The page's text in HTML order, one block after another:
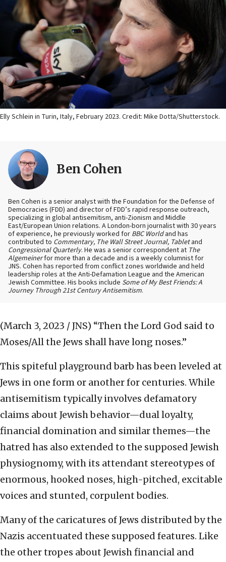
Elly Schlein in Turin, Italy, February 2023. Credit: Mike Dotta/Shutterstock.
Ben Cohen
Ben Cohen is a senior analyst with the Foundation for the Defense of
Democracies (FDD) and director of FDD’s rapid response outreach,
specializing in global antisemitism, anti-Zionism and Middle
East/European Union relations. A London-born journalist with 30 years
of experience, he previously worked for BBC Worldand has
contributed to Commentary, The Wall Street Journal, Tabletand
Congressional Quarterly. He was a senior correspondent at The
Algemeinerfor more than a decade and is a weekly columnist for
JNS. Cohen has reported from conflict zones worldwide and held
leadership roles at the Anti-Defamation League and the American
Jewish Committee. His books include Some of My Best Friends: A
Journey Through 21st Century Antisemitism.
(March 3, 2023 / JNS) “Then the Lord God said to
Moses/All the Jews shall have long noses.”
This spiteful playground barb has been leveled at
Jews in one form or another for centuries. While
antisemitism typically involves defamatory
claims about Jewish behavior—dual loyalty,
financial domination and similar themes—the
hatred has also extended to the supposed Jewish
physiognomy, with its attendant stereotypes of
enormous, hooked noses, high-pitched, excitable
voices and stunted, corpulent bodies.
Many of the caricatures of Jews distributed by the
Nazis accentuated these supposed features. Like
the other tropes about Jewish financial and